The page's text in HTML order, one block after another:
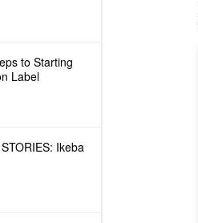
to Starting
Label
Ikeba